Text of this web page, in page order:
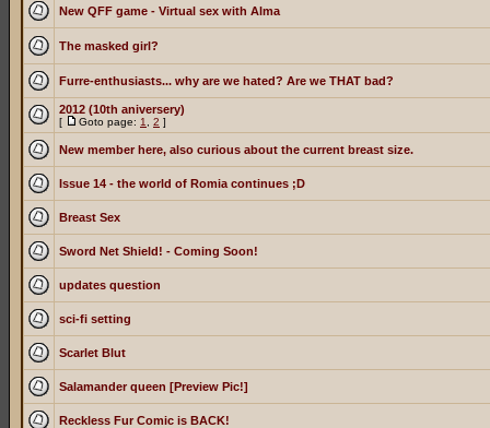
New QFF game - Virtual sex with Alma
The masked girl?
Furre-enthusiasts... why are we hated? Are we THAT bad?
2012 (10th aniversery)
[ Goto page: 1 2 ]
New member here, also curious about the current breast size.
Issue 14 - the world of Romia continues ;D
Breast Sex
Sword Net Shield! - Coming Soon!
updates question
sci-fi setting
Scarlet Blut
Salamander queen [Preview Pic!]
Reckless Fur Comic is BACK!